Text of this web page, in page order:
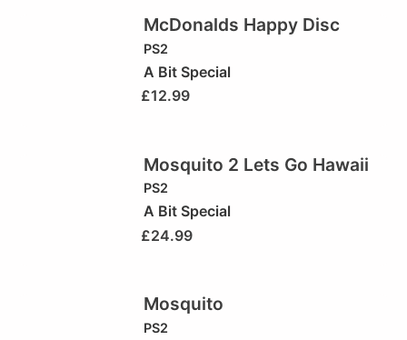
McDonalds Happy Disc
PS2
A Bit Special
£12.99
Mosquito 2 Lets Go Hawaii
PS2
A Bit Special
£24.99
Mosquito
PS2